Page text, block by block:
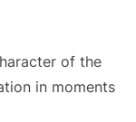
of the
in moments